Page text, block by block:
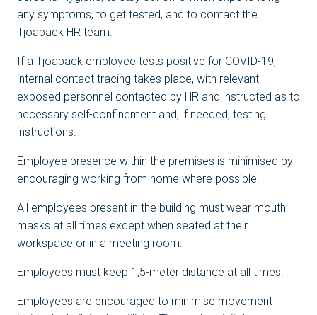
any symptoms, to get tested, and to contact the
Tjoapack HR team.
If a Tjoapack employee tests positive for COVID-19,
internal contact tracing takes place, with relevant
exposed personnel contacted by HR and instructed as to
necessary self-confinement and, if needed, testing
instructions.
Employee presence within the premises is minimised by
encouraging working from home where possible.
All employees present in the building must wear mouth
masks at all times except when seated at their
workspace or in a meeting room.
Employees must keep 1,5-meter distance at all times.
Employees are encouraged to minimise movement